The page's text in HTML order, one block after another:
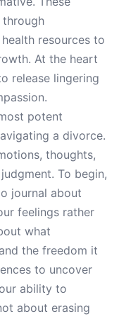
resources to
At the heart
release lingering
potent
a divorce.
thoughts,
To begin,
journal about
feelings rather
what
the freedom it
to uncover
ability to
about erasing